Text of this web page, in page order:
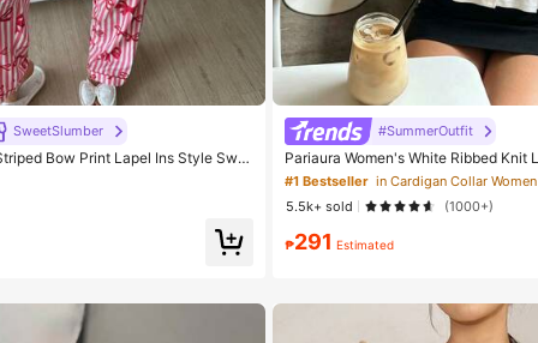
SweetSlumber
Bow Print Lapel Ins Style Swe
Set
#SummerOutfit
Pariaura Women's White Ribbed Knit
eeve Button Front Peplum Top,High
egant Summer Blouse For Daily Wear
#1 Bestseller
5.5k+ sold
(1000+)
₱291 Estimated